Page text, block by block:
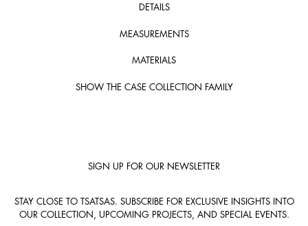
DETAILS
MEASUREMENTS
MATERIALS
SHOW THE CASE COLLECTION FAMILY
SIGN UP FOR OUR NEWSLETTER
STAY CLOSE TO TSATSAS. SUBSCRIBE FOR EXCLUSIVE INSIGHTS INTO
OUR COLLECTION, UPCOMING PROJECTS, AND SPECIAL EVENTS.